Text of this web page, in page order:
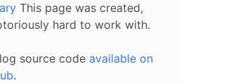
This page was created,
hard to work with.
source code available on
.